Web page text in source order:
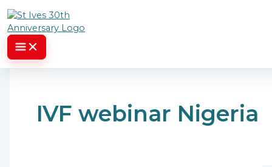
Skip to content
IVF webinar Nigeria